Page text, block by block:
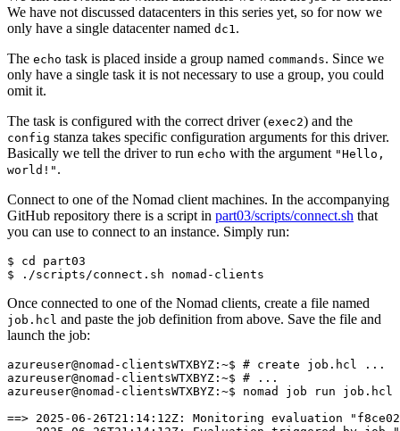
We have not discussed datacenters in this series yet, so for now we
only have a single datacenter named dc1.
The echo task is placed inside a group named commands. Since we
only have a single task it is not necessary to use a group, you could
omit it.
The task is configured with the correct driver (exec2) and the
config stanza takes specific configuration arguments for this driver.
Basically we tell the driver to run echo with the argument "Hello,
world!" .
Connect to one of the Nomad client machines. In the accompanying
GitHub repository there is a script in part03/scripts/connect.sh that
you can use to connect to an instance. Simply run:
$ cd
$
Once connected to one of the Nomad clients, create a file named
job.hcl and paste the job definition from above. Save the file and
launch the job: